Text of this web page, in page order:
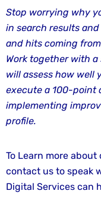
Apparel
Marketing
Services
Finance
and
Marketing
Fitness
and
Wellness
Stop worrying why
in search results
and hits coming from
Work together with
will assess how well
execute a 100-point
implementing
profile.
To Learn more about
contact us to speak
Digital Services can